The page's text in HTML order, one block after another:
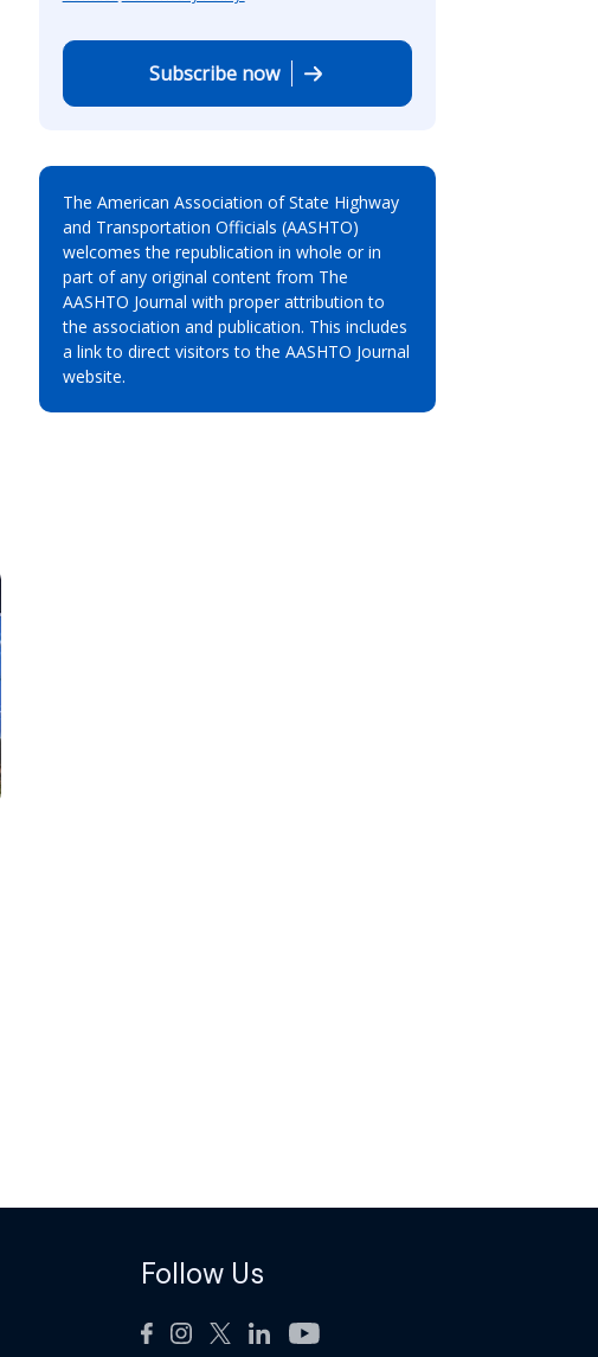
Subscribe now
The American Association of State Highway
and Transportation Officials (AASHTO)
welcomes the republication in whole or in
part of any original content from The
AASHTO Journal with proper attribution to
the association and publication. This includes
a link to direct visitors to the AASHTO Journal
website.
Follow Us